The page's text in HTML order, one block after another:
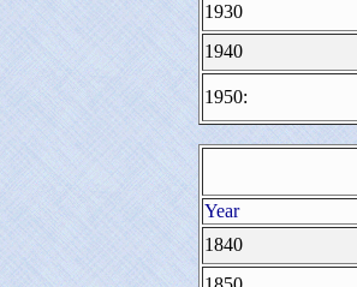
1930
1940
1950:
Year
1840